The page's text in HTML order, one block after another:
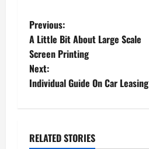
Previous:
A Little Bit About Large Scale
Screen Printing
Next:
Individual Guide On Car Leasing
RELATED STORIES